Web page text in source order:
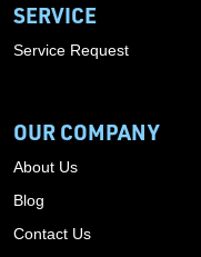
SERVICE
Service Request
OUR COMPANY
About Us
Blog
Contact Us